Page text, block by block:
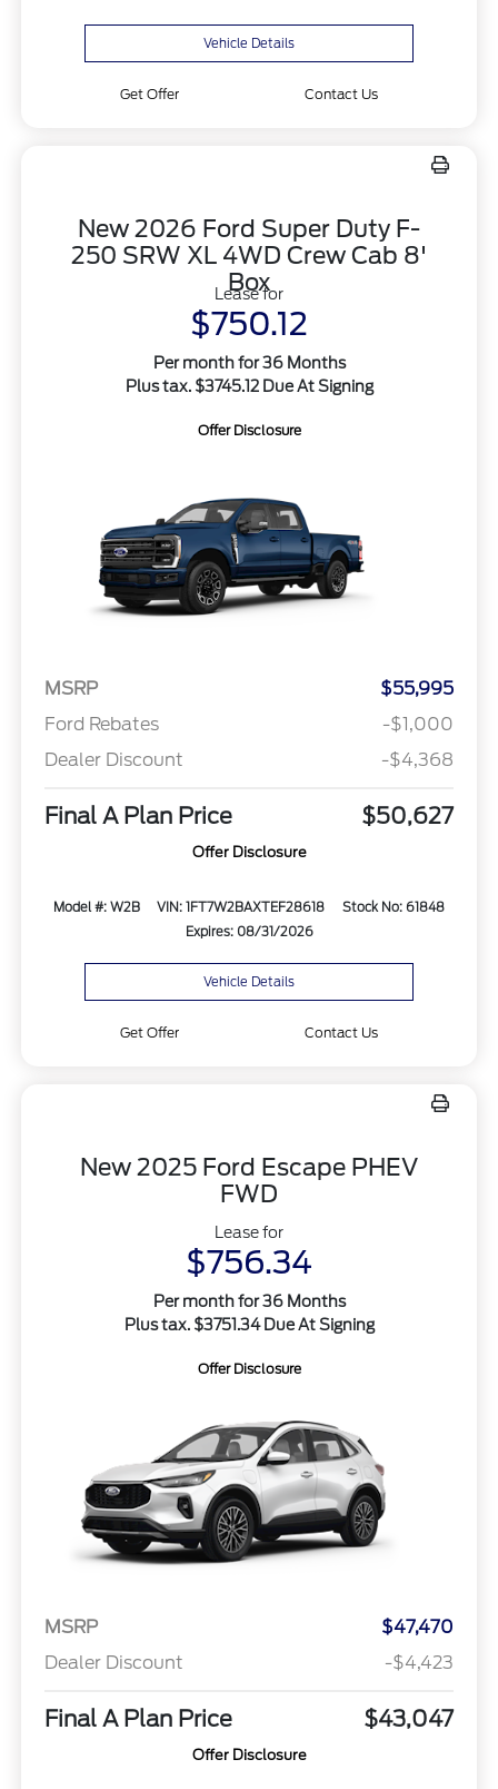
Vehicle Details
Get Offer Contact Us
New 2026 Ford Super Duty F-
250 SRW XL 4WD Crew Cab 8'
Box
Lease for
$750.12
Per month for 36 Months
Plus tax. $3745.12 Due At Signing
Offer Disclosure
MSRP
$55,995
Ford Rebates
-$1,000
Dealer Discount
-$4,368
Final A Plan Price $50,627
Offer Disclosure
Model #: W2B VIN: 1FT7W2BAXTEF28618
Stock No: 61848
Expires: 08/31/2026
Vehicle Details
Get Offer Contact Us
New 2025 Ford Escape PHEV
FWD
Lease for
$756.34
Per month for 36 Months
Plus tax. $3751.34 Due At Signing
Offer Disclosure
MSRP
$47,470
Dealer Discount
-$4,423
Final A Plan Price $43,047
Offer Disclosure